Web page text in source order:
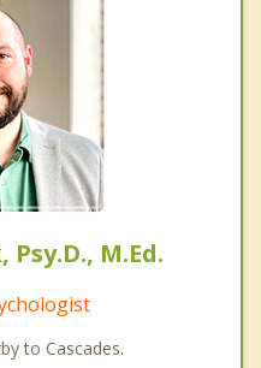
M.Ed.
to Cascades.